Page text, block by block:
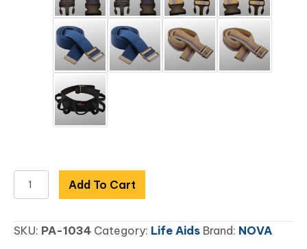
52"
Gait
Metal
Add To Cart
SKU: PA-1034 Category: Life Aids Brand: NOVA